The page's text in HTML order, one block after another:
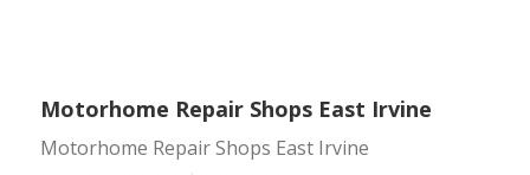
Motorhome Repair Shops East Irvine
Motorhome Repair Shops East Irvine